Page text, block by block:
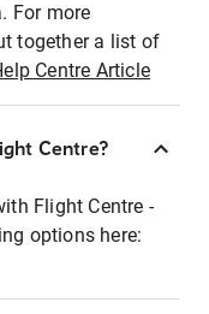
For more
together a list of
Centre Article
Centre?
Flight Centre -
options here: